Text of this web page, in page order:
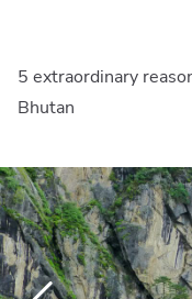
5 extraordinary
Bhutan